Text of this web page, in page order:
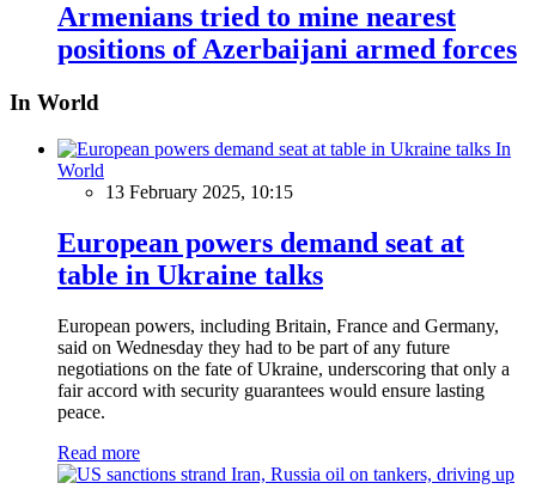
Armenians tried to mine nearest
positions of Azerbaijani armed forces
In World
In
World
13 February 2025, 10:15
European powers demand seat at
table in Ukraine talks
European powers, including Britain, France and Germany,
said on Wednesday they had to be part of any future
negotiations on the fate of Ukraine, underscoring that only a
fair accord with security guarantees would ensure lasting
peace.
Read more